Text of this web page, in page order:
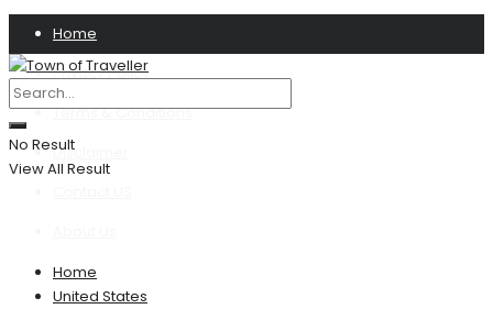
Home
Privacy Policy
Terms & Conditions
Disclaimer
No Result
View All Result
Home
United States